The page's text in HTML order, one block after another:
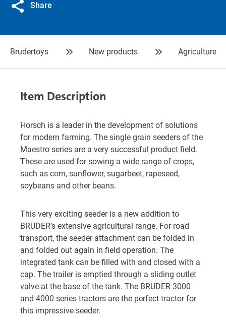
Share
Brudertoys New products Agriculture
Item Description
Horsch is a leader in the development of solutions
for modern farming. The single grain seeders of the
Maestro series are a very successful product field.
These are used for sowing a wide range of crops,
such as corn, sunflower, sugarbeet, rapeseed,
soybeans and other beans.
This very exciting seeder is a new addition to
BRUDER’s extensive agricultural range. For road
transport, the seeder attachment can be folded in
and folded out again in field operation. The
integrated tank can be filled with and closed with a
cap. The trailer is emptied through a sliding outlet
valve at the base of the tank. The BRUDER 3000
and 4000 series tractors are the perfect tractor for
this impressive seeder.